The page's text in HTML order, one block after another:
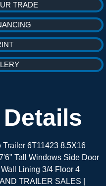
TRADE
6T11423 8.5X16
Tall Windows Side Door
Lining 3/4 Floor 4
TRAILER SALES |